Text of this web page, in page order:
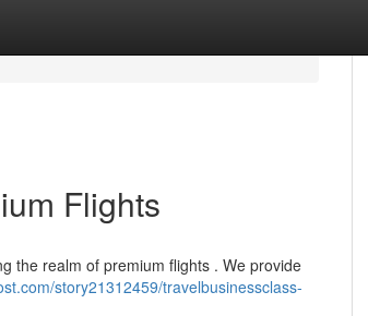
Flights
the realm of premium flights . We provide
story21312459/travelbusinessclass-